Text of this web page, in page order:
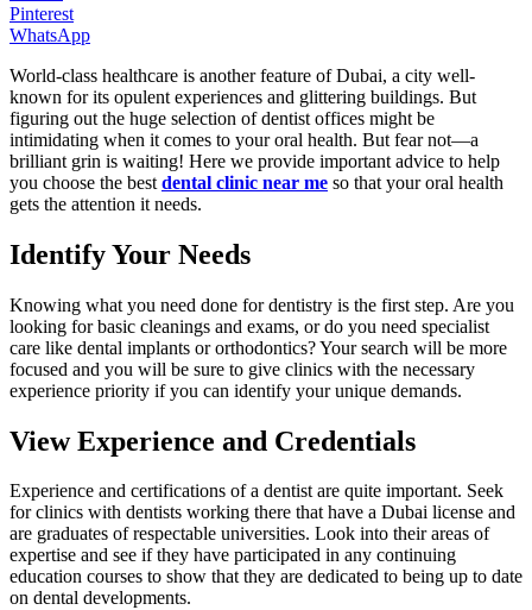
Pinterest
WhatsApp
World-class healthcare is another feature of Dubai, a city well-
known for its opulent experiences and glittering buildings. But
figuring out the huge selection of dentist offices might be
intimidating when it comes to your oral health. But fear not—a
brilliant grin is waiting! Here we provide important advice to help
you choose the best dental clinic near me so that your oral health
gets the attention it needs.
Identify Your Needs
Knowing what you need done for dentistry is the first step. Are you
looking for basic cleanings and exams, or do you need specialist
care like dental implants or orthodontics? Your search will be more
focused and you will be sure to give clinics with the necessary
experience priority if you can identify your unique demands.
View Experience and Credentials
Experience and certifications of a dentist are quite important. Seek
for clinics with dentists working there that have a Dubai license and
are graduates of respectable universities. Look into their areas of
expertise and see if they have participated in any continuing
education courses to show that they are dedicated to being up to date
on dental developments.